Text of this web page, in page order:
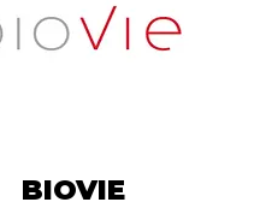
BIOVIE